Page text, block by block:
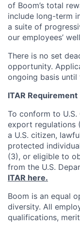
of Boom’s total
include long-term
a suite of
our employees’
There is no set
opportunity.
ongoing basis until
ITAR Requirement
To conform to
export regulations
a U.S. citizen,
protected
(3), or eligible to
from the U.S.
ITAR here.
Boom is an equal
diversity. All
qualifications,